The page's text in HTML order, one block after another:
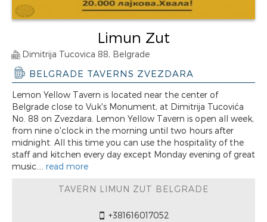
Limun Zut
Dimitrija Tucovica 88, Belgrade
BELGRADE TAVERNS ZVEZDARA
Lemon Yellow Tavern is located near the center of
Belgrade close to Vuk's Monument, at Dimitrija Tucovića
No. 88 on Zvezdara. Lemon Yellow Tavern is open all week,
from nine o'clock in the morning until two hours after
midnight. All this time you can use the hospitality of the
staff and kitchen every day except Monday evening of great
music.... read more
TAVERN LIMUN ZUT BELGRADE
+381616017052